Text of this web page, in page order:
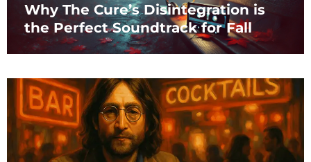
Why The Cure’s Disintegration is
the Perfect Soundtrack for Fall